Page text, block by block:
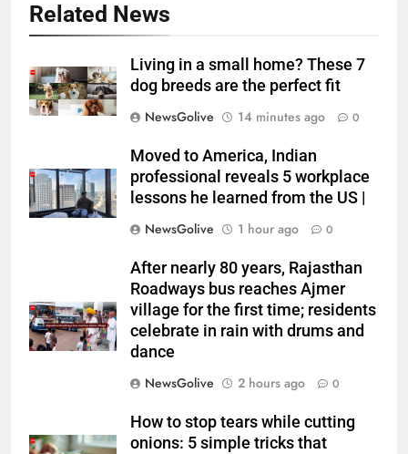
Related News
Living in a small home? These 7
dog breeds are the perfect fit
NewsGolive
14 minutes ago 0
Moved to America, Indian
professional reveals 5 workplace
lessons he learned from the US |
NewsGolive
1 hour ago 0
After nearly 80 years, Rajasthan
Roadways bus reaches Ajmer
village for the first time; residents
celebrate in rain with drums and
dance
NewsGolive
2 hours ago 0
How to stop tears while cutting
onions: 5 simple tricks that